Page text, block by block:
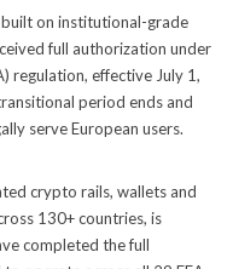
on institutional-grade
full authorization under
regulation, effective July 1,
period ends and
serve European users.
crypto rails, wallets and
130+ countries, is
completed the full